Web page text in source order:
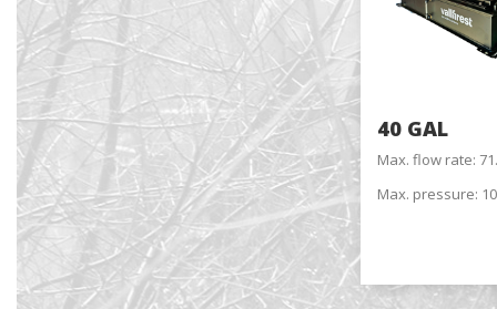
40 GAL
Max. flow rate:
Max. pressure: